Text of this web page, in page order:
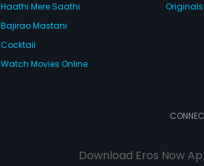
Haathi Mere Saathi
Bajirao Mastani
Cocktail
Watch Movies Online
Originals
Download Eros Now